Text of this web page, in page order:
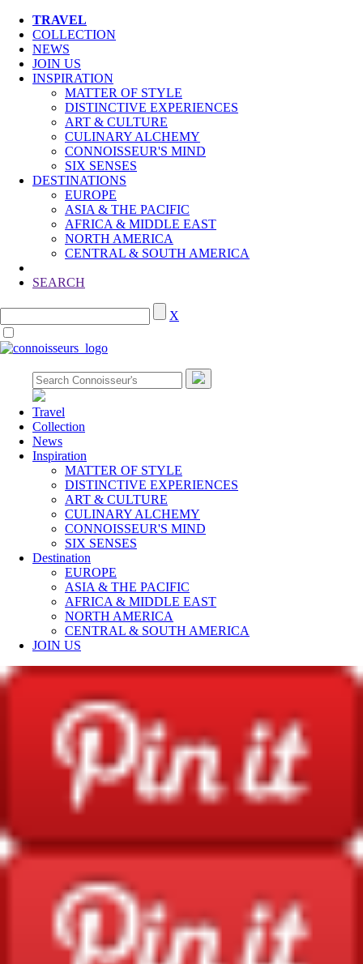
TRAVEL
COLLECTION
NEWS
JOIN US
INSPIRATION
MATTER OF STYLE
DISTINCTIVE EXPERIENCES
ART & CULTURE
CULINARY ALCHEMY
CONNOISSEUR'S MIND
SIX SENSES
DESTINATIONS
EUROPE
ASIA & THE PACIFIC
AFRICA & MIDDLE EAST
NORTH AMERICA
CENTRAL & SOUTH AMERICA
SEARCH
X
Travel
Collection
News
Inspiration
MATTER OF STYLE
DISTINCTIVE EXPERIENCES
ART & CULTURE
CULINARY ALCHEMY
CONNOISSEUR'S MIND
SIX SENSES
Destination
EUROPE
ASIA & THE PACIFIC
AFRICA & MIDDLE EAST
NORTH AMERICA
CENTRAL & SOUTH AMERICA
JOIN US